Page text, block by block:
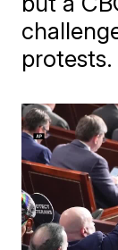
protests.